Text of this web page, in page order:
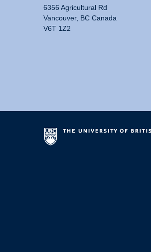
6356 Agricultural Rd
Vancouver, BC Canada
V6T 1Z2